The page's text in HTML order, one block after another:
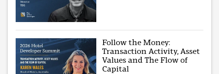
Follow the Money:
Transaction Activity, Asset
Values and The Flow of
Capital